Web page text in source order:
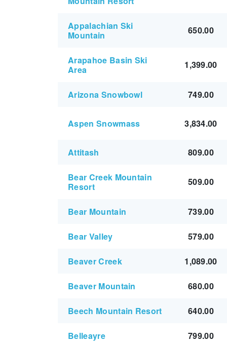
Appalachian Ski
Mountain
650.00
Arapahoe Basin Ski
Area
1,399.00
Arizona Snowbowl 749.00
Aspen Snowmass 3,834.00
Attitash 809.00
Bear Creek Mountain
Resort
509.00
Bear Mountain 739.00
Bear Valley 579.00
Beaver Creek 1,089.00
Beaver Mountain 680.00
Beech Mountain Resort 640.00
Belleayre 799.00